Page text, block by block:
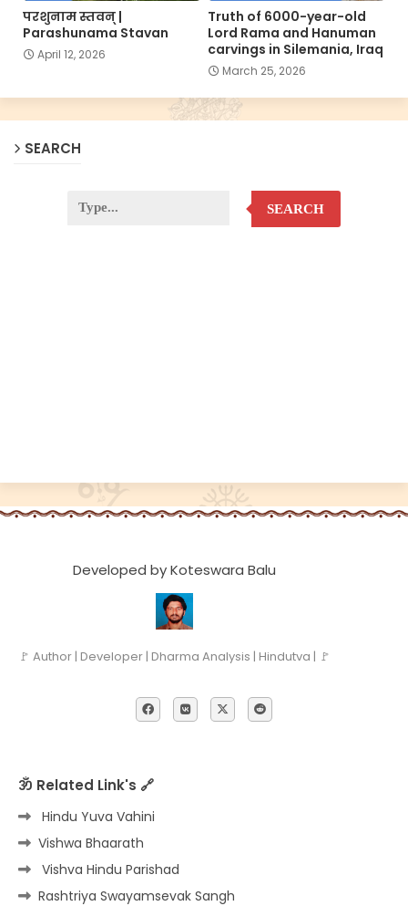
परशुनाम स्तवन् |
Parashunama Stavan
April 12, 2026
Truth of 6000-year-old
Lord Rama and Hanuman
carvings in Silemania, Iraq
March 25, 2026
SEARCH
SEARCH
Developed by Koteswara Balu
🚩 Author | Developer | Dharma Analysis | Hindutva | 🚩
ॐ Related Link's 🔗
Hindu Yuva Vahini
Vishwa Bhaarath
Vishva Hindu Parishad
Rashtriya Swayamsevak Sangh